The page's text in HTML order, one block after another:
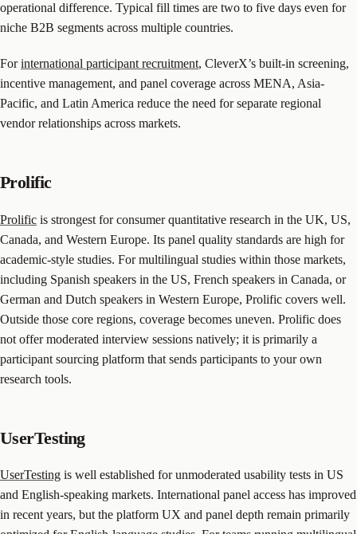
operational difference. Typical fill times are two to five days even for
niche B2B segments across multiple countries.
Forinternational participant recruitment, CleverX’s built-in screening,
incentive management, and panel coverage across MENA, Asia-
Pacific, and Latin America reduce the need for separate regional
vendor relationships across markets.
Prolific
Prolific is strongest for consumer quantitative research in the UK, US,
Canada, and Western Europe. Its panel quality standards are high for
academic-style studies. For multilingual studies within those markets,
including Spanish speakers in the US, French speakers in Canada, or
German and Dutch speakers in Western Europe, Prolific covers well.
Outside those core regions, coverage becomes uneven. Prolific does
not offer moderated interview sessions natively; it is primarily a
participant sourcing platform that sends participants to your own
research tools.
UserTesting
UserTesting is well established for unmoderated usability tests in US
and English-speaking markets. International panel access has improved
in recent years, but the platform UX and panel depth remain primarily